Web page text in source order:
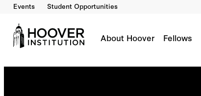
Events Student Opportunities
About Hoover Fellows